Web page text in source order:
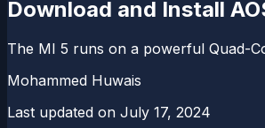
Download and Install
The MI 5 runs on a powerful Quad-
Mohammed Huwais
Last updated on July 17, 2024